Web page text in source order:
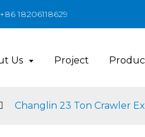
18206118629
Us Project
Changlin 23 Ton Crawler